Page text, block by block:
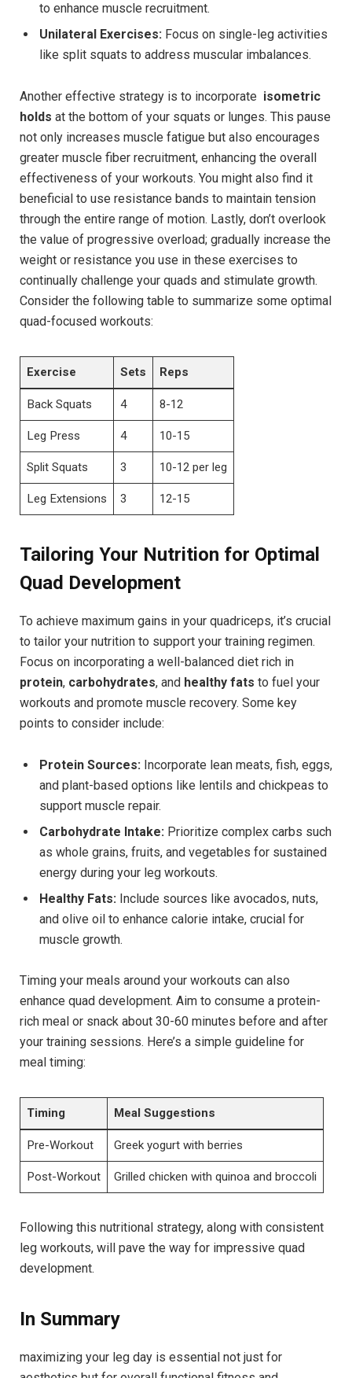
to enhance ⁤muscle recruitment.
Unilateral Exercises: Focus on single-leg activities
like split‌ squats to address muscular imbalances.
Another effective ⁣strategy is to incorporate ⁢ isometric
holds at⁤ the ⁣bottom⁤ of your squats or lunges. This pause
not only⁤ increases muscle ⁣fatigue but also encourages
greater muscle fiber recruitment, enhancing the overall
⁣effectiveness⁣ of your workouts. ‍You ⁢might also​ find it
‍beneficial to use⁢ resistance bands ⁣to maintain tension ​
through the‍ entire ⁣range of motion. Lastly, don’t overlook
the value of‌ progressive overload; gradually increase the
weight or resistance you⁣ use in ‍these exercises to‌
continually challenge your quads and stimulate growth.
Consider‌ the following table to summarize some optimal⁢
quad-focused​ workouts:
Exercise Sets Reps
Back Squats 4 8-12
Leg ‍Press 4 10-15
Split Squats 3 10-12 per leg
Leg ⁣Extensions 3 12-15
Tailoring Your ‌Nutrition ⁢for‍ Optimal‍
Quad⁢ Development
To ⁤achieve maximum gains in ⁢your quadriceps, it’s ‍crucial
‌to ‍tailor your nutrition to support your training regimen.
Focus on incorporating a ⁤well-balanced diet rich⁣ in
protein, carbohydrates, and healthy fats to fuel your
workouts and promote ‍muscle recovery. Some key
⁤points to consider include:
Protein Sources: Incorporate lean ​meats, fish, ​eggs,‍
and plant-based options like lentils and chickpeas to
support muscle repair.
Carbohydrate Intake: Prioritize complex carbs such
as whole grains, ⁢fruits,‌ and⁣ vegetables for sustained
energy during your leg workouts.
Healthy Fats: Include⁤ sources like avocados, ⁣nuts,
and olive oil ​to enhance calorie intake, crucial for
muscle growth.
Timing ‌your meals around your workouts can also
enhance‌ quad development. ‍Aim to ‍consume a protein-
rich meal or snack about 30-60 minutes before and after
your training sessions. Here’s a simple guideline for
‍meal timing:
Timing Meal Suggestions
Pre-Workout Greek yogurt with berries
Post-Workout Grilled chicken with‍ quinoa and broccoli
Following this nutritional strategy, along with consistent
leg workouts, will pave ‍the⁤ way for impressive quad ​
development.
In Summary
maximizing your⁤ leg day is essential not just for